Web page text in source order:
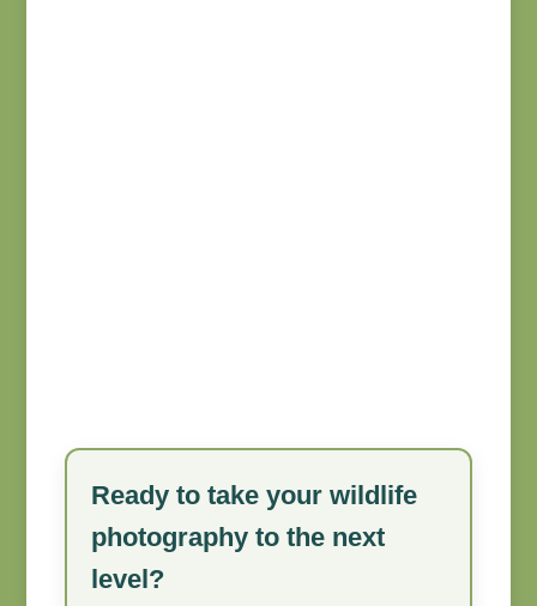
Ready to take your wildlife
photography to the next
level?